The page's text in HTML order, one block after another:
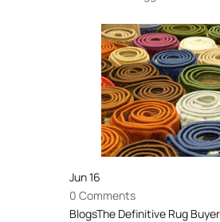
Jun16
0 Comments
BlogsThe Definitive Rug